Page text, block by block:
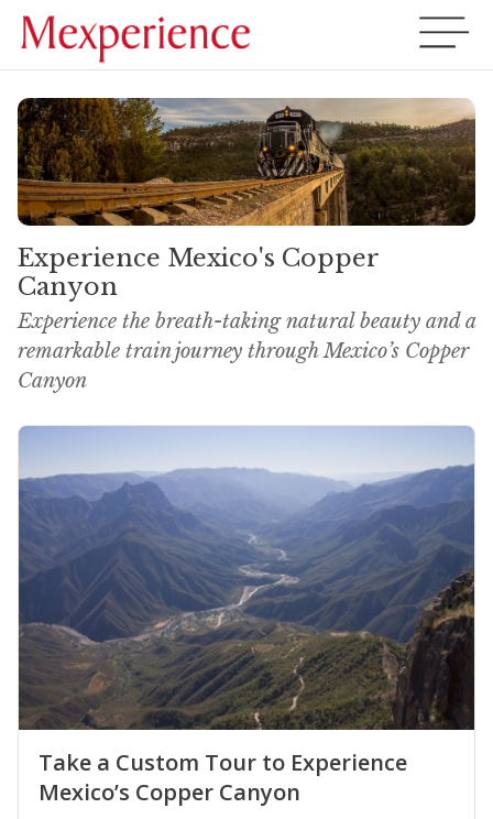
Experience Mexico's Copper
Canyon
Experience the breath-taking natural beauty and a
remarkable train journey through Mexico’s Copper
Canyon
Take a Custom Tour to Experience
Mexico’s Copper Canyon